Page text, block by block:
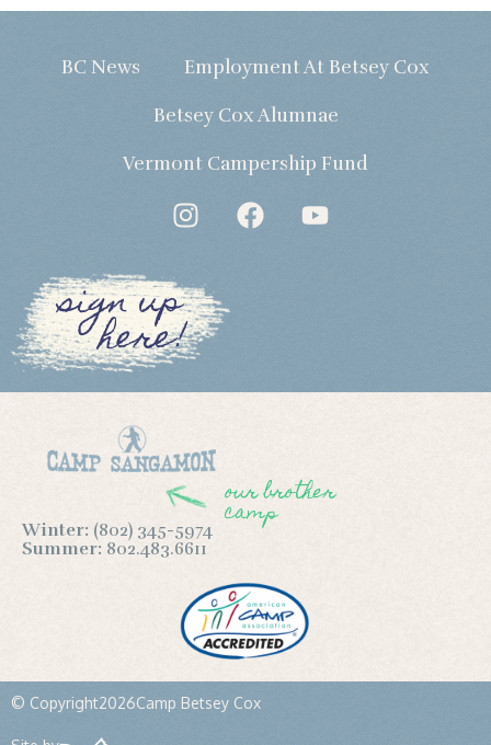
BC News Employment At Betsey Cox
Betsey Cox Alumnae
Vermont Campership Fund
sign up
here!
our brother
camp
Winter: (802) 345-5974
Summer: 802.483.6611
© Copyright2026Camp Betsey Cox